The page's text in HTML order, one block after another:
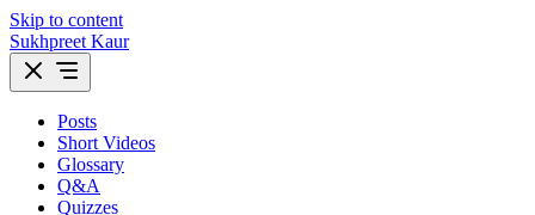
Skip to content
Sukhpreet Kaur
Posts
Short Videos
Glossary
Q&A
Quizzes